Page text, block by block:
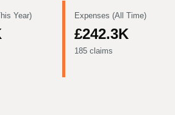
Year) Expenses (All Time)
£242.3K
185 claims